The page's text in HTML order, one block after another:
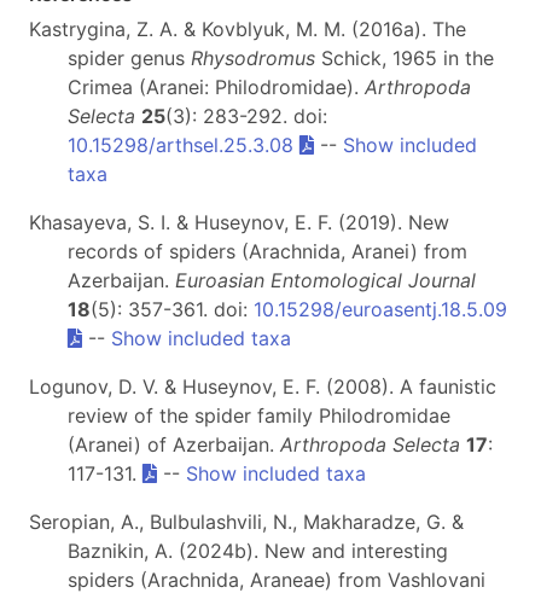
Kastrygina, Z. A. & Kovblyuk, M. M. (2016a). The
spider genus Rhysodromus Schick, 1965 in the
Crimea (Aranei: Philodromidae). Arthropoda
Selecta 25(3): 283-292. doi:
10.15298/arthsel.25.3.08
-- Show included
taxa
Khasayeva, S. I. & Huseynov, E. F. (2019). New
records of spiders (Arachnida, Aranei) from
Azerbaijan. Euroasian Entomological Journal
18(5): 357-361. doi: 10.15298/euroasentj.18.5.09
-- Show included taxa
Logunov, D. V. & Huseynov, E. F. (2008). A faunistic
review of the spider family Philodromidae
(Aranei) of Azerbaijan. Arthropoda Selecta 17:
117-131.
-- Show included taxa
Seropian, A., Bulbulashvili, N., Makharadze, G. &
Baznikin, A. (2024b). New and interesting
spiders (Arachnida, Araneae) from Vashlovani